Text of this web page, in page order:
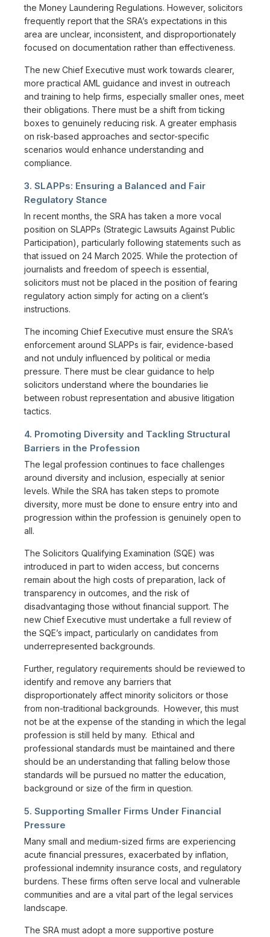
the Money Laundering Regulations. However, solicitors
frequently report that the SRA’s expectations in this
area are unclear, inconsistent, and disproportionately
focused on documentation rather than effectiveness.
The new Chief Executive must work towards clearer,
more practical AML guidance and invest in outreach
and training to help firms, especially smaller ones, meet
their obligations. There must be a shift from ticking
boxes to genuinely reducing risk. A greater emphasis
on risk-based approaches and sector-specific
scenarios would enhance understanding and
compliance.
3. SLAPPs: Ensuring a Balanced and Fair
Regulatory Stance
In recent months, the SRA has taken a more vocal
position on SLAPPs (Strategic Lawsuits Against Public
Participation), particularly following statements such as
that issued on 24 March 2025. While the protection of
journalists and freedom of speech is essential,
solicitors must not be placed in the position of fearing
regulatory action simply for acting on a client’s
instructions.
The incoming Chief Executive must ensure the SRA’s
enforcement around SLAPPs is fair, evidence-based
and not unduly influenced by political or media
pressure. There must be clear guidance to help
solicitors understand where the boundaries lie
between robust representation and abusive litigation
tactics.
4. Promoting Diversity and Tackling Structural
Barriers in the Profession
The legal profession continues to face challenges
around diversity and inclusion, especially at senior
levels. While the SRA has taken steps to promote
diversity, more must be done to ensure entry into and
progression within the profession is genuinely open to
all.
The Solicitors Qualifying Examination (SQE) was
introduced in part to widen access, but concerns
remain about the high costs of preparation, lack of
transparency in outcomes, and the risk of
disadvantaging those without financial support. The
new Chief Executive must undertake a full review of
the SQE’s impact, particularly on candidates from
underrepresented backgrounds.
Further, regulatory requirements should be reviewed to
identify and remove any barriers that
disproportionately affect minority solicitors or those
from non-traditional backgrounds. However, this must
not be at the expense of the standing in which the legal
profession is still held by many. Ethical and
professional standards must be maintained and there
should be an understanding that falling below those
standards will be pursued no matter the education,
background or size of the firm in question.
5. Supporting Smaller Firms Under Financial
Pressure
Many small and medium-sized firms are experiencing
acute financial pressures, exacerbated by inflation,
professional indemnity insurance costs, and regulatory
burdens. These firms often serve local and vulnerable
communities and are a vital part of the legal services
landscape.
The SRA must adopt a more supportive posture